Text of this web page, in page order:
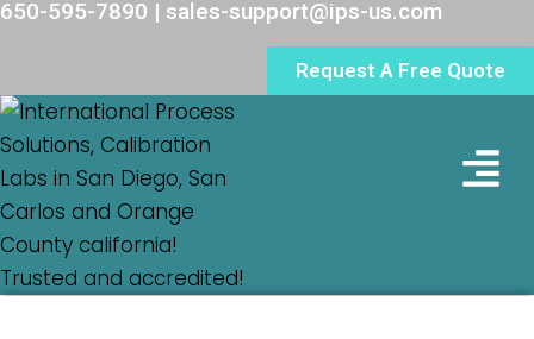
Request A Free Quote
650-595-7890 | sales-support@ips-us.com